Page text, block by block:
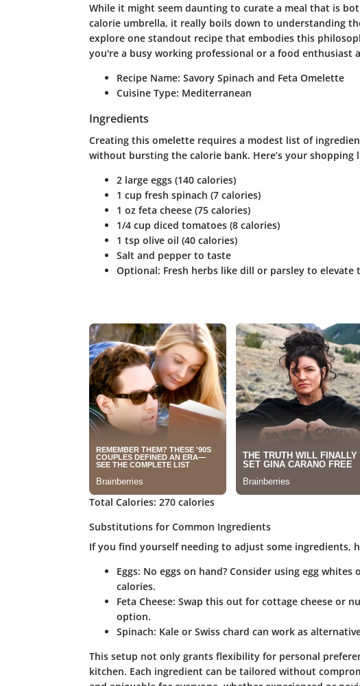
While it might seem daunting to curate a meal that is
calorie umbrella, it really boils down to understanding
explore one standout recipe that embodies this
you're a busy working professional or a food enthusiast
Recipe Name: Savory Spinach and Feta Omelette
Cuisine Type: Mediterranean
Ingredients
Creating this omelette requires a modest list of
without bursting the calorie bank. Here’s your shopping
2 large eggs (140 calories)
1 cup fresh spinach (7 calories)
1 oz feta cheese (75 calories)
1/4 cup diced tomatoes (8 calories)
1 tsp olive oil (40 calories)
Salt and pepper to taste
Optional: Fresh herbs like dill or parsley to elevate
Total Calories: 270 calories
Substitutions for Common Ingredients
If you find yourself needing to adjust some ingredients,
Eggs: No eggs on hand? Consider using egg
calories.
Feta Cheese: Swap this out for cottage cheese or
option.
Spinach: Kale or Swiss chard can work as
This setup not only grants flexibility for personal
kitchen. Each ingredient can be tailored without